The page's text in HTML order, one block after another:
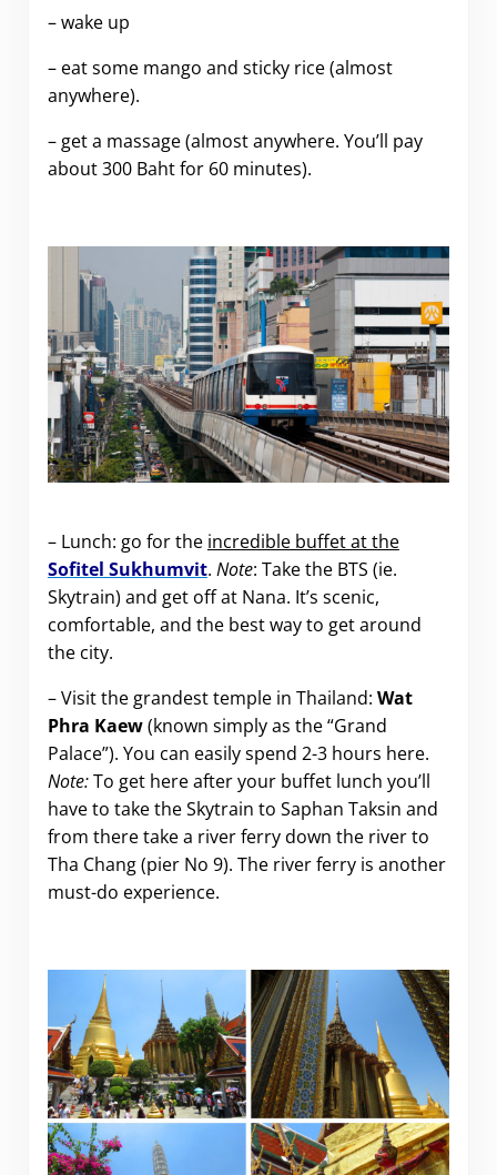
– wake up
– eat some mango and sticky rice (almost
anywhere).
– get a massage (almost anywhere. You’ll pay
about 300 Baht for 60 minutes).
– Lunch: go for the incredible buffet at the
Sofitel Sukhumvit. Note: Take the BTS (ie.
Skytrain) and get off at Nana. It’s scenic,
comfortable, and the best way to get around
the city.
– Visit the grandest temple in Thailand: Wat
Phra Kaew(known simply as the “Grand
Palace”). You can easily spend 2-3 hours here.
Note:To get here after your buffet lunch you’ll
have to take the Skytrain to Saphan Taksin and
from there take a river ferry down the river to
Tha Chang (pier No 9). The river ferry is another
must-do experience.